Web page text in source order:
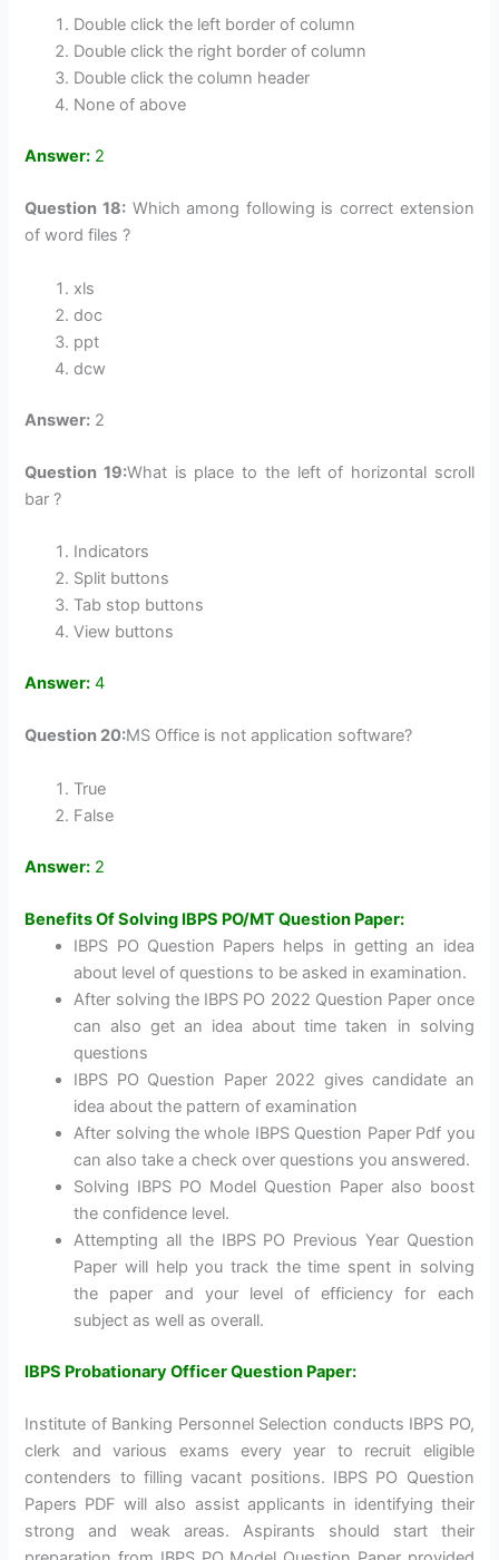
Double click the left border of column
Double click the right border of column
Double click the column header
None of above
Answer: 2
Question 18: Which among following is correct extension
of word files ?
xls
doc
ppt
dcw
Answer: 2
Question 19:What is place to the left of horizontal scroll
bar ?
Indicators
Split buttons
Tab stop buttons
View buttons
Answer: 4
Question 20:MS Office is not application software?
True
False
Answer: 2
Benefits Of Solving IBPS PO/MT Question Paper:
IBPS PO Question Papers helps in getting an idea
about level of questions to be asked in examination.
After solving the IBPS PO 2022 Question Paper once
can also get an idea about time taken in solving
questions
IBPS PO Question Paper 2022 gives candidate an
idea about the pattern of examination
After solving the whole IBPS Question Paper Pdf you
can also take a check over questions you answered.
Solving IBPS PO Model Question Paper also boost
the confidence level.
Attempting all the IBPS PO Previous Year Question
Paper will help you track the time spent in solving
the paper and your level of efficiency for each
subject as well as overall.
IBPS Probationary Officer Question Paper:
Institute of Banking Personnel Selection conducts IBPS PO,
clerk and various exams every year to recruit eligible
contenders to filling vacant positions. IBPS PO Question
Papers PDF will also assist applicants in identifying their
strong and weak areas. Aspirants should start their